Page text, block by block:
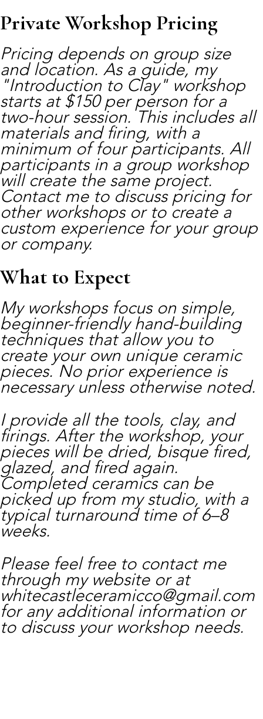
Private Workshop Pricing
Pricing depends on group size
and location. As a guide, my
"Introduction to Clay" workshop
starts at $150 per person for a
two-hour session. This includes all
materials and firing, with a
minimum of four participants. All
participants in a group workshop
will create the same project.
Contact me to discuss pricing for
other workshops or to create a
custom experience for your group
or company.
What to Expect
My workshops focus on simple,
beginner-friendly hand-building
techniques that allow you to
create your own unique ceramic
pieces. No prior experience is
necessary unless otherwise noted.
I provide all the tools, clay, and
firings. After the workshop, your
pieces will be dried, bisque fired,
glazed, and fired again.
Completed ceramics can be
picked up from my studio, with a
typical turnaround time of 6–8
weeks.
Please feel free to contact me
through my website or at
whitecastleceramicco@gmail.com
for any additional information or
to discuss your workshop needs.